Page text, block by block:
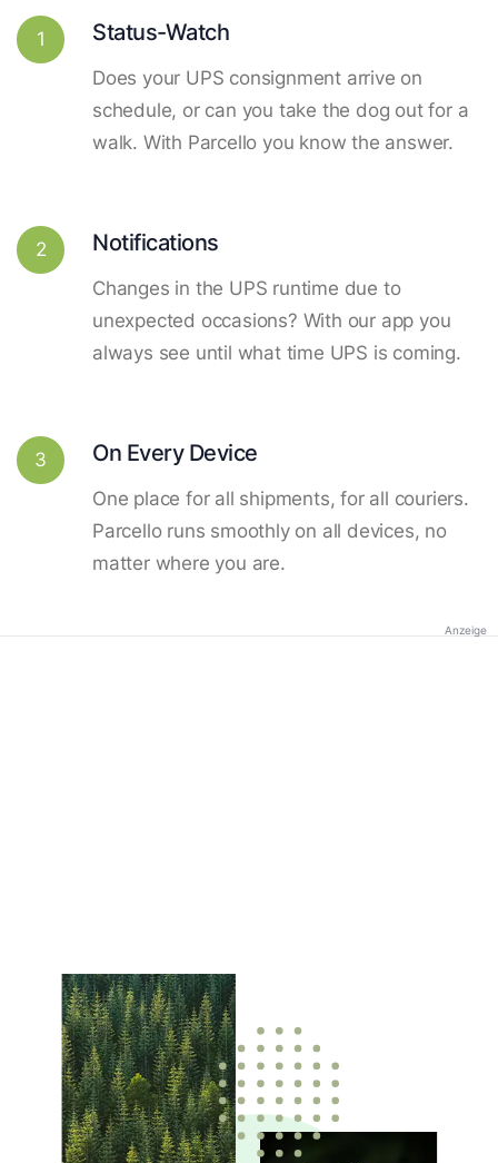
1 Status-Watch
Does your UPS consignment arrive on
schedule, or can you take the dog out for a
walk. With Parcello you know the answer.
2 Notifications
Changes in the UPS runtime due to
unexpected occasions? With our app you
always see until what time UPS is coming.
3 On Every Device
One place for all shipments, for all couriers.
Parcello runs smoothly on all devices, no
matter where you are.
Anzeige